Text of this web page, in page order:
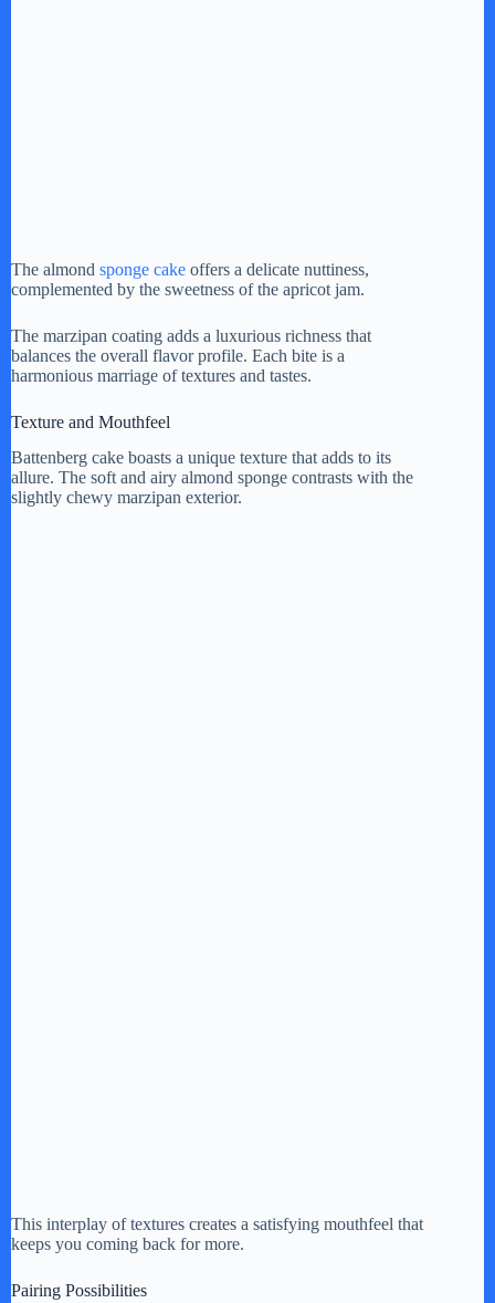
The almond sponge cake offers a delicate nuttiness,
complemented by the sweetness of the apricot jam.
The marzipan coating adds a luxurious richness that
balances the overall flavor profile. Each bite is a
harmonious marriage of textures and tastes.
Texture and Mouthfeel
Battenberg cake boasts a unique texture that adds to its
allure. The soft and airy almond sponge contrasts with the
slightly chewy marzipan exterior.
This interplay of textures creates a satisfying mouthfeel that
keeps you coming back for more.
Pairing Possibilities